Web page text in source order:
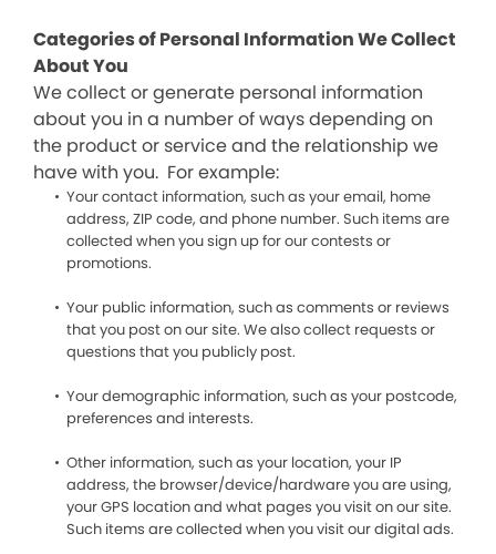
Categories of Personal Information We Collect
About You
We collect or generate personal information
about you in a number of ways depending on
the product or service and the relationship we
have with you. For example:
Your contact information, such as your email, home
address, ZIP code, and phone number. Such items are
collected when you sign up for our contests or
promotions.
Your public information, such as comments or reviews
that you post on our site. We also collect requests or
questions that you publicly post.
Your demographic information, such as your postcode,
preferences and interests.
Other information, such as your location, your IP
address, the browser/device/hardware you are using,
your GPS location and what pages you visit on our site.
Such items are collected when you visit our digital ads.